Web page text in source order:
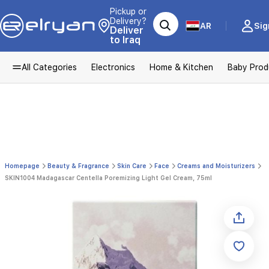
Pickup or
Delivery?
Deliver
to Iraq
AR
All Categories Electronics Home & Kitchen Baby
Homepage Beauty & Fragrance Skin Care Face
Creams and Moisturizers
SKIN1004 Madagascar Centella Poremizing Light Gel Cream, 75ml